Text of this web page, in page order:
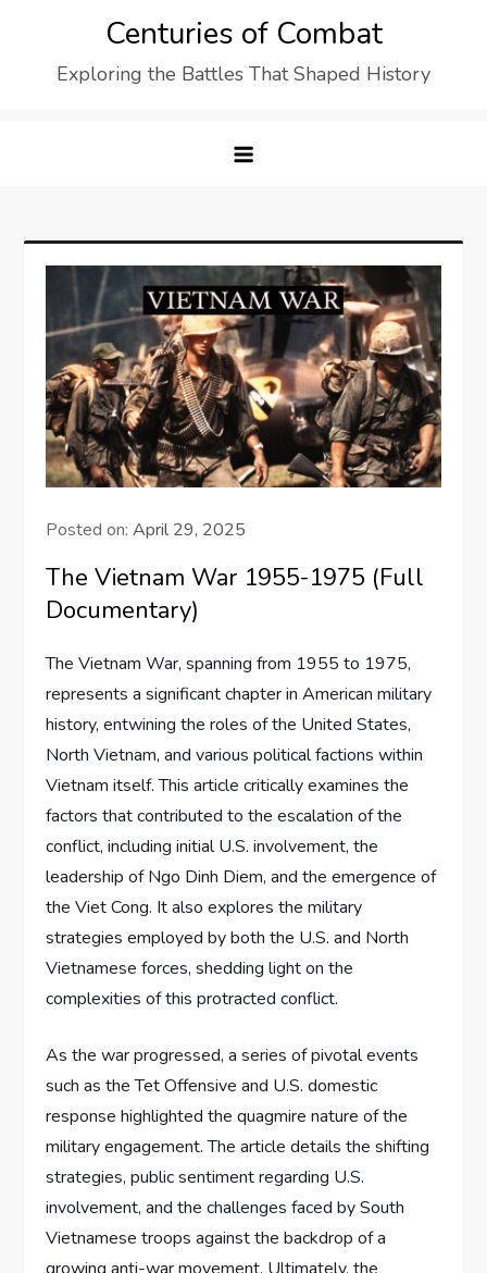
Centuries of Combat
Exploring the Battles That Shaped History
Posted on:April 29, 2025
The Vietnam War 1955-1975 (Full
Documentary)
The Vietnam War, spanning from 1955 to 1975,
represents a significant chapter in American military
history, entwining the roles of the United States,
North Vietnam, and various political factions within
Vietnam itself. This article critically examines the
factors that contributed to the escalation of the
conflict, including initial U.S. involvement, the
leadership of Ngo Dinh Diem, and the emergence of
the Viet Cong. It also explores the military
strategies employed by both the U.S. and North
Vietnamese forces, shedding light on the
complexities of this protracted conflict.
As the war progressed, a series of pivotal events
such as the Tet Offensive and U.S. domestic
response highlighted the quagmire nature of the
military engagement. The article details the shifting
strategies, public sentiment regarding U.S.
involvement, and the challenges faced by South
Vietnamese troops against the backdrop of a